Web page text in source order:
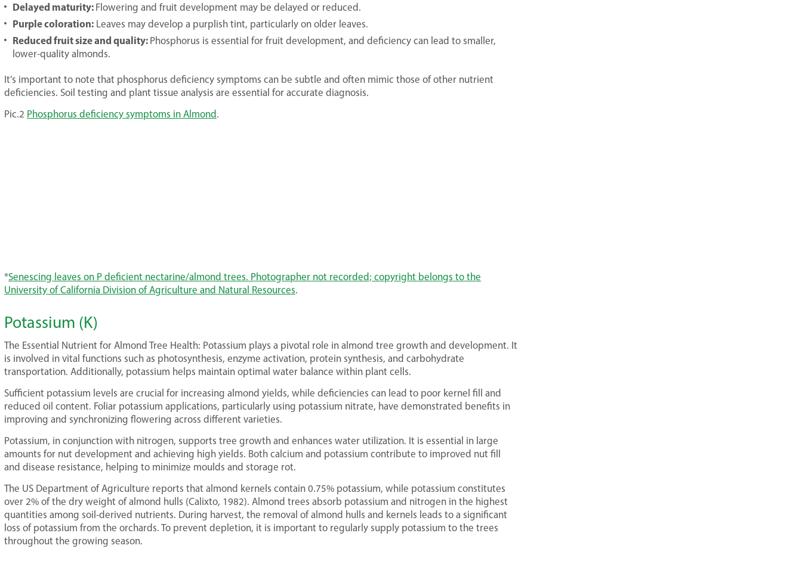
Delayed maturity: Flowering and fruit development may be delayed or reduced.
Purple coloration: Leaves may develop a purplish tint, particularly on older leaves.
Reduced fruit size and quality: Phosphorus is essential for fruit development, and deficiency can lead to smaller,
lower-quality almonds.
It’s important to note that phosphorus deficiency symptoms can be subtle and often mimic those of other nutrient
deficiencies. Soil testing and plant tissue analysis are essential for accurate diagnosis.
Pic.2 Phosphorus deficiency symptoms in Almond .
*Senescing leaves on P deficient nectarine/almond trees. Photographer not recorded; copyright belongs to the
University of California Division of Agriculture and Natural Resources.
Potassium (K)
The Essential Nutrient for Almond Tree Health: Potassium plays a pivotal role in almond tree growth and development. It
is involved in vital functions such as photosynthesis, enzyme activation, protein synthesis, and carbohydrate
transportation. Additionally, potassium helps maintain optimal water balance within plant cells.
Sufficient potassium levels are crucial for increasing almond yields, while deficiencies can lead to poor kernel fill and
reduced oil content. Foliar potassium applications, particularly using potassium nitrate, have demonstrated benefits in
improving and synchronizing flowering across different varieties.
Potassium, in conjunction with nitrogen, supports tree growth and enhances water utilization. It is essential in large
amounts for nut development and achieving high yields. Both calcium and potassium contribute to improved nut fill
and disease resistance, helping to minimize moulds and storage rot.
The US Department of Agriculture reports that almond kernels contain 0.75% potassium, while potassium constitutes
over 2% of the dry weight of almond hulls (Calixto, 1982). Almond trees absorb potassium and nitrogen in the highest
quantities among soil-derived nutrients. During harvest, the removal of almond hulls and kernels leads to a significant
loss of potassium from the orchards. To prevent depletion, it is important to regularly supply potassium to the trees
throughout the growing season.